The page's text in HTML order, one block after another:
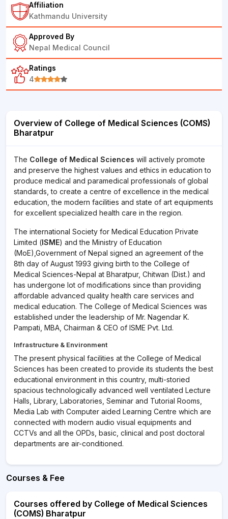
Affiliation
Kathmandu University
Approved By
Nepal Medical Council
Ratings
4
Overview of College of Medical Sciences (COMS)
Bharatpur
The College of Medical Sciences will actively promote
and preserve the highest values and ethics in education to
produce medical and paramedical professionals of global
standards, to create a centre of excellence in the medical
education, the modern facilities and state of art equipments
for excellent specialized health care in the region.
The international Society for Medical Education Private
Limited (ISME) and the Ministry of Education
(MoE),Government of Nepal signed an agreement of the
8th day of August 1993 giving birth to the College of
Medical Sciences-Nepal at Bharatpur, Chitwan (Dist.) and
has undergone lot of modifications since than providing
affordable advanced quality health care services and
medical education. The College of Medical Sciences was
established under the leadership of Mr. Nagendar K.
Pampati, MBA, Chairman & CEO of ISME Pvt. Ltd.
Infrastructure & Environment
The present physical facilities at the College of Medical
Sciences has been created to provide its students the best
educational environment in this country, multi-storied
spacious technologically advanced well ventilated Lecture
Halls, Library, Laboratories, Seminar and Tutorial Rooms,
Media Lab with Computer aided Learning Centre which are
connected with modern audio visual equipments and
CCTVs and all the OPDs, basic, clinical and post doctoral
departments are air-conditioned.
Courses & Fee
Courses offered by College of Medical Sciences
(COMS) Bharatpur